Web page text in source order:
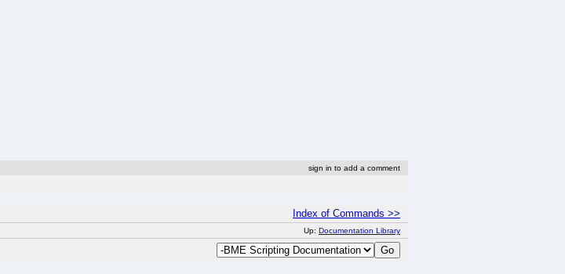
sign in to add a comment
Index of Commands >>
Up: Documentation Library